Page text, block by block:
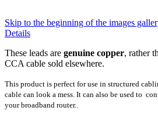
Skip to the beginning of the images
Details
These leads are genuine copper, rather
CCA cable sold elsewhere.
This product is perfect for use in structured
cable can look a mess. It can also be used to
your broadband router..